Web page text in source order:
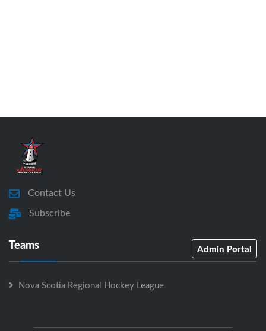
Contact Us
Subscribe
Teams Admin Portal
Nova Scotia Regional Hockey League